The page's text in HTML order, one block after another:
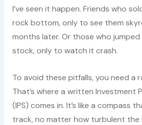
I’ve seen it happen. Friends who
rock bottom, only to see them
months later. Or those who
stock, only to watch it crash.
To avoid these pitfalls, you need a
That’s where a written Investment
(IPS) comes in. It’s like a compass
track, no matter how turbulent the